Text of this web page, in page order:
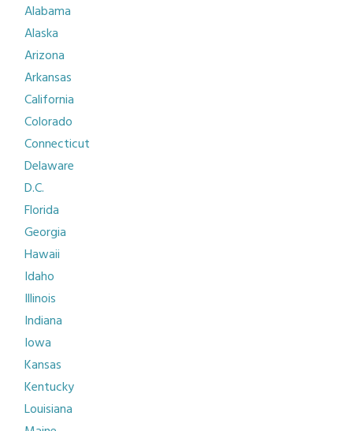
Alabama
Alaska
Arizona
Arkansas
California
Colorado
Connecticut
Delaware
D.C.
Florida
Georgia
Hawaii
Idaho
Illinois
Indiana
Iowa
Kansas
Kentucky
Louisiana